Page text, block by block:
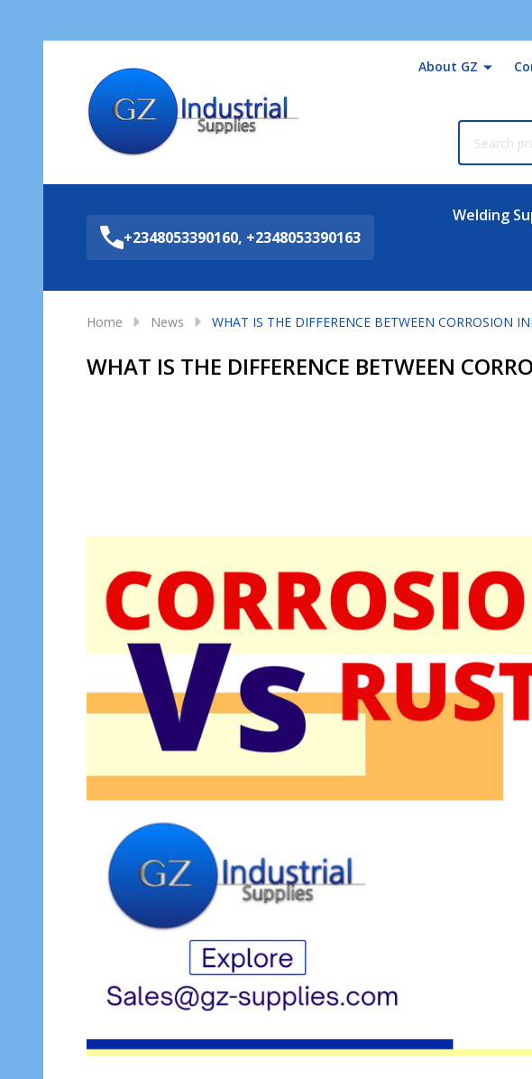
About GZ
+2348053390160, +2348053390163
Welding
Home News WHAT IS THE DIFFERENCE BETWEEN CORROSION
WHAT IS THE DIFFERENCE BETWEEN